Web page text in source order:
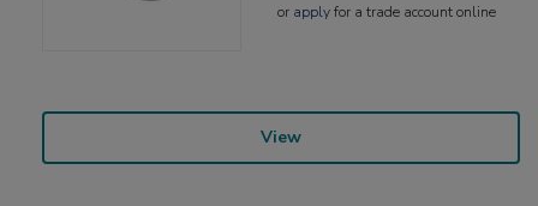
or applyfor a trade account online
View